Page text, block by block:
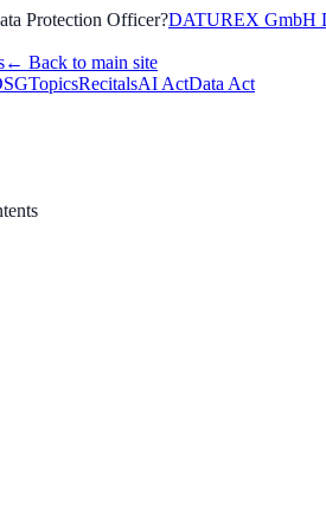
Protection Officer?DATUREX GmbH
← Back to main site
TopicsRecitalsAI ActData Act